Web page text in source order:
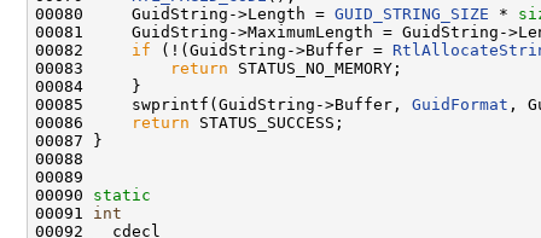
00080     GuidString->Length = GUID_STRING_SIZE *
00081     GuidString->MaximumLength = GuidString-
00082 if (!(GuidString->Buffer =
00083
return STATUS_NO_MEMORY;
00084     }
00085     swprintf(GuidString->Buffer, GuidFormat ,
00086
return STATUS_SUCCESS;
00087 }
00088
00089
00090 static
00091 int